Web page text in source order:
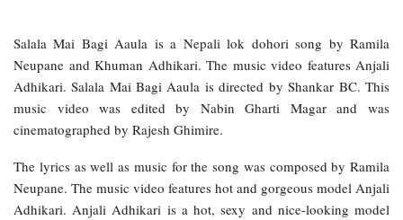
Salala Mai Bagi Aaula is a Nepali lok dohori song by Ramila
Neupane and Khuman Adhikari. The music video features Anjali
Adhikari. Salala Mai Bagi Aaula is directed by Shankar BC. This
music video was edited by Nabin Gharti Magar and was
cinematographed by Rajesh Ghimire.
The lyrics as well as music for the song was composed by Ramila
Neupane. The music video features hot and gorgeous model Anjali
Adhikari. Anjali Adhikari is a hot, sexy and nice-looking model